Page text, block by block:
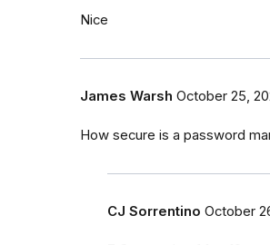
Nice
James Warsh October 25,
How secure is a password
CJ Sorrentino October